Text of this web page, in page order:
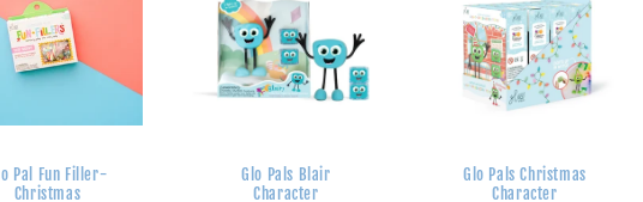
Pal Fun Filler-
Christmas
Glo Pals Blair
Character
Glo Pals Christmas
Character